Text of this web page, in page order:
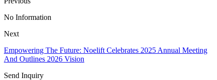
No Information
Next
Empowering The Future: Noelift Celebrates 2025 Annual Meeting
And Outlines 2026 Vision
Send Inquiry